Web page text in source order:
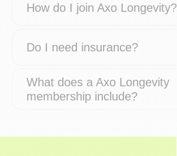
How do I join Axo Longevity?
Do I need insurance?
What does a Axo Longevity
membership include?